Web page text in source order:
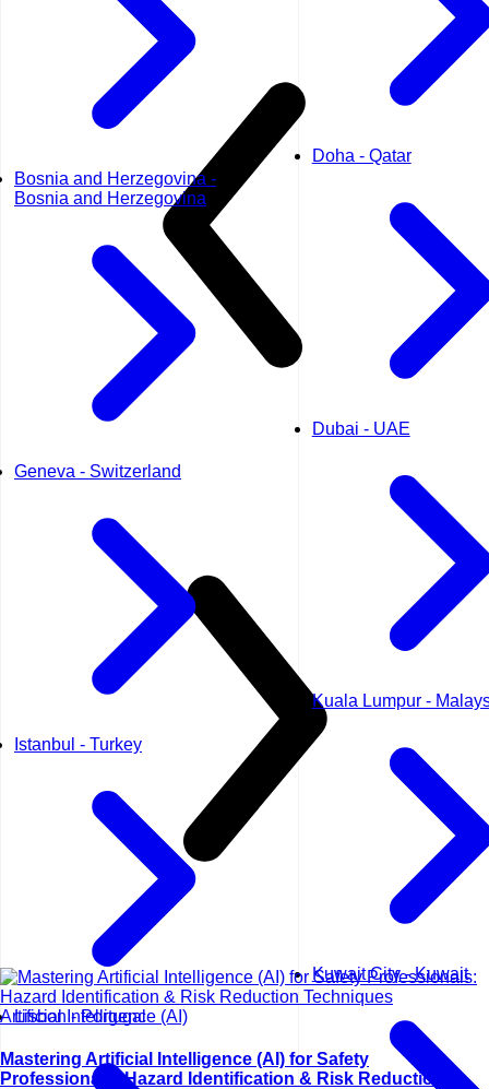
Bosnia and Herzegovina -
Bosnia and Herzegovina
Geneva - Switzerland
Istanbul - Turkey
Lisbon - Portugal
Doha - Qatar
Dubai - UAE
Kuala Lumpur -
Kuwait City - Kuwait
Artificial Intelligence (AI)
Mastering Artificial Intelligence (AI) for Safety
Professionals: Hazard Identification & Risk Reduction